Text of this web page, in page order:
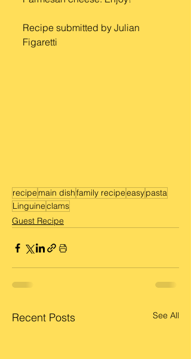
Recipe submitted by Julian
Figaretti
recipemain dishfamily recipeeasypasta
Linguineclams
Guest Recipe
Recent Posts See All